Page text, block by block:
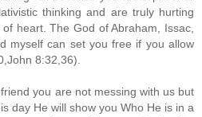
thinking and are truly hurting
heart. The God of Abraham, Issac,
myself can set you free if you allow
8:32,36).
you are not messing with us but
day He will show you Who He is in a